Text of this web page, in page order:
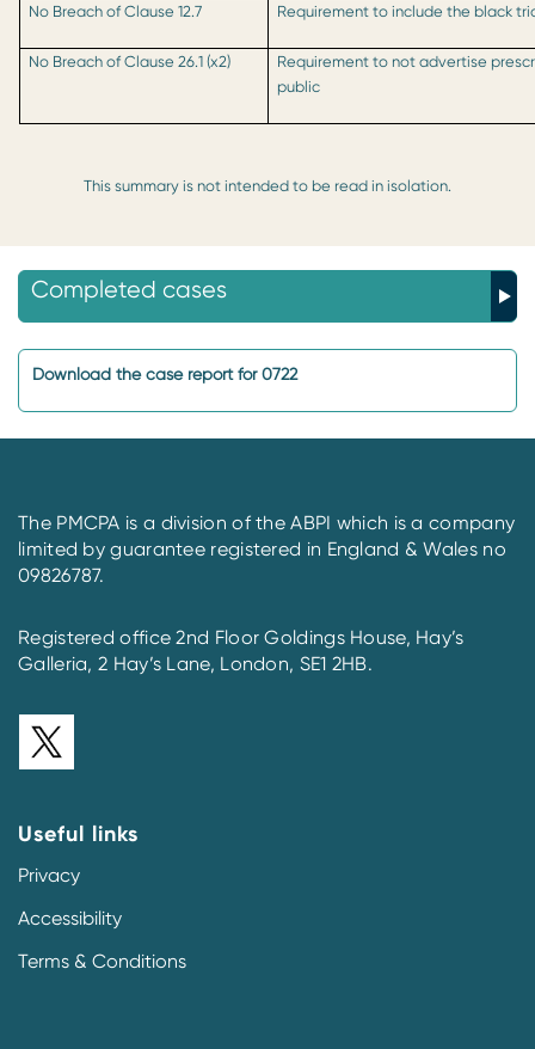
No Breach of Clause 12.7 Requirement to include the black
No Breach of Clause 26.1 (x2)
Requirement to not advertise
public
This summary is not intended to be read in isolation.
Completed cases
Download the case report for 0722
The PMCPA is a division of the ABPI which is a company
limited by guarantee registered in England & Wales no
09826787.
Registered office 2nd Floor Goldings House, Hay’s
Galleria, 2 Hay’s Lane, London, SE1 2HB.
Useful links
Privacy
Accessibility
Terms & Conditions